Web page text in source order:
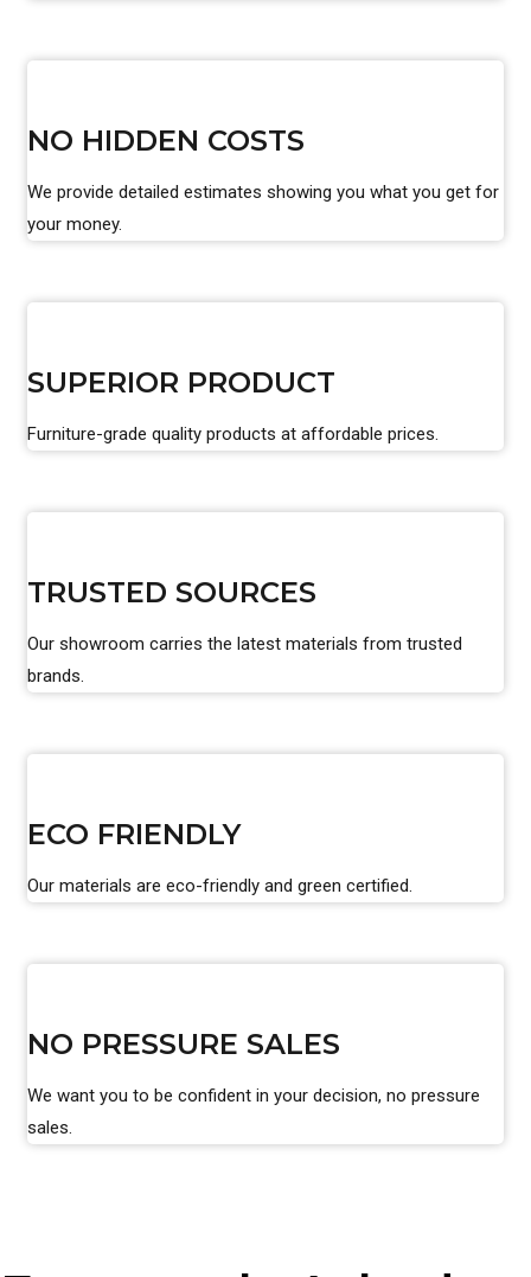
NO HIDDEN COSTS
We provide detailed estimates showing you what you get for
your money.
SUPERIOR PRODUCT
Furniture-grade quality products at affordable prices.
TRUSTED SOURCES
Our showroom carries the latest materials from trusted
brands.
ECO FRIENDLY
Our materials are eco-friendly and green certified.
NO PRESSURE SALES
We want you to be confident in your decision, no pressure
sales.